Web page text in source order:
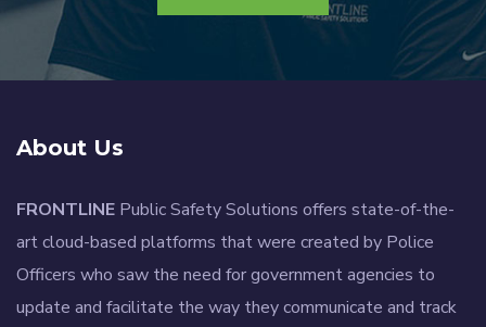
About Us
FRONTLINE Public Safety Solutions offers state-of-the-
art cloud-based platforms that were created by Police
Officers who saw the need for government agencies to
update and facilitate the way they communicate and track